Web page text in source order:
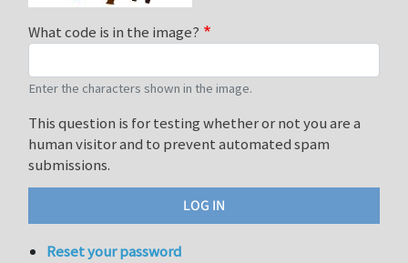
What code is in the image?
Enter the characters shown in the image.
This question is for testing whether or not you are a
human visitor and to prevent automated spam
submissions.
Reset your password